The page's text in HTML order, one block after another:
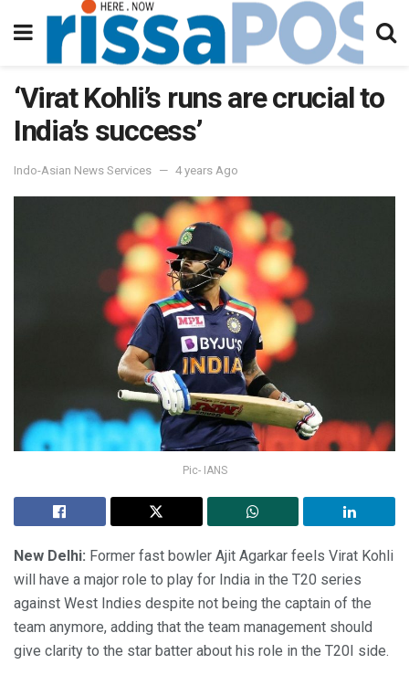
‘Virat Kohli’s runs are crucial to
India’s success’
Indo-Asian News Services 4 years Ago
Pic- IANS
New Delhi: Former fast bowler Ajit Agarkar feels Virat Kohli
will have a major role to play for India in the T20 series
against West Indies despite not being the captain of the
team anymore, adding that the team management should
give clarity to the star batter about his role in the T20I side.